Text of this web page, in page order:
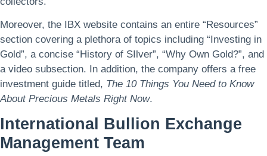
Moreover, the IBX website contains an entire “Resources”
section covering a plethora of topics including “Investing in
Gold”, a concise “History of SIlver”, “Why Own Gold?”, and
a video subsection. In addition, the company offers a free
investment guide titled, The 10 Things You Need to Know
About Precious Metals Right Now.
International Bullion Exchange
Management Team